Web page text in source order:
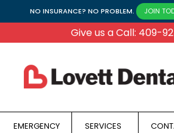
NO INSURANCE? NO PROBLEM. JOIN
Give us a Call: 409-
EMERGENCY SERVICES